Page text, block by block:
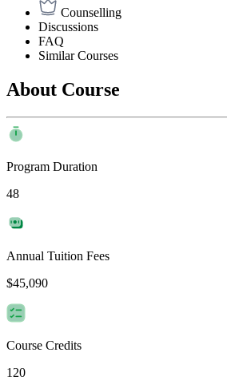
Counselling
Discussions
FAQ
Similar Courses
About Course
Program Duration
48
Annual Tuition Fees
$45,090
Course Credits
120